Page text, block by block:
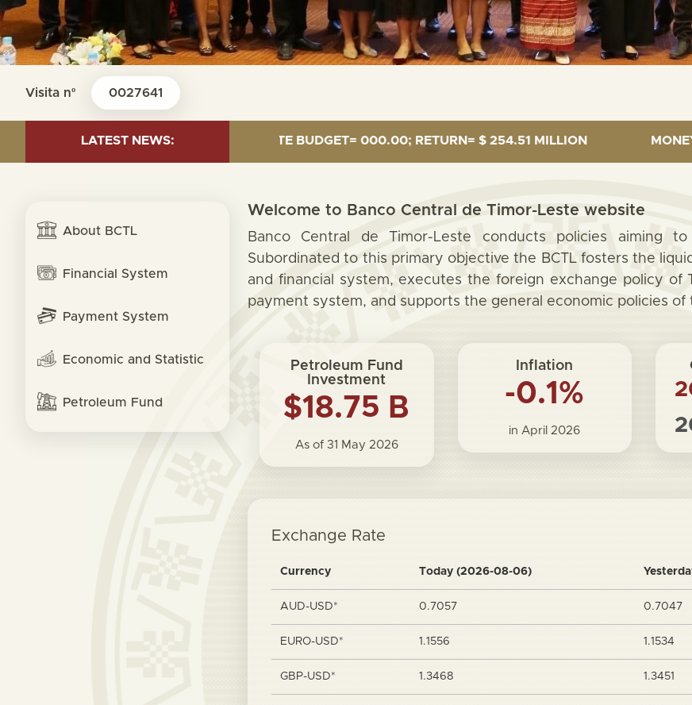
Visita nº 0027641
LATEST NEWS:
MILLION; TRANSFER TO STATE BUDGET= 000.00; RETURN= $ 254.51 MILLION MONEY SUPPLY =
About BCTL
Financial System
Payment System
Economic and Statistic
Petroleum Fund
Welcome to Banco Central de Timor-Leste website
Banco Central de Timor-Leste conducts policies aiming
Subordinated to this primary objective the BCTL fosters the
and financial system, executes the foreign exchange policy of
payment system, and supports the general economic policies
Petroleum Fund
Investment
$18.75 B
As of 31 May 2026
Inflation
-0.1%
in April 2026
Exchange Rate
Currency Today (2026-08-06)
AUD-USD* 0.7057 0.7047
EURO-USD* 1.1556 1.1534
GBP-USD* 1.3468 1.3451